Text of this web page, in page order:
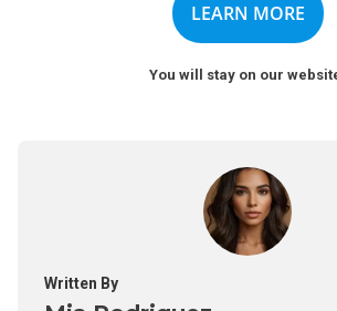
LEARN MORE
You will stay on our
Written By